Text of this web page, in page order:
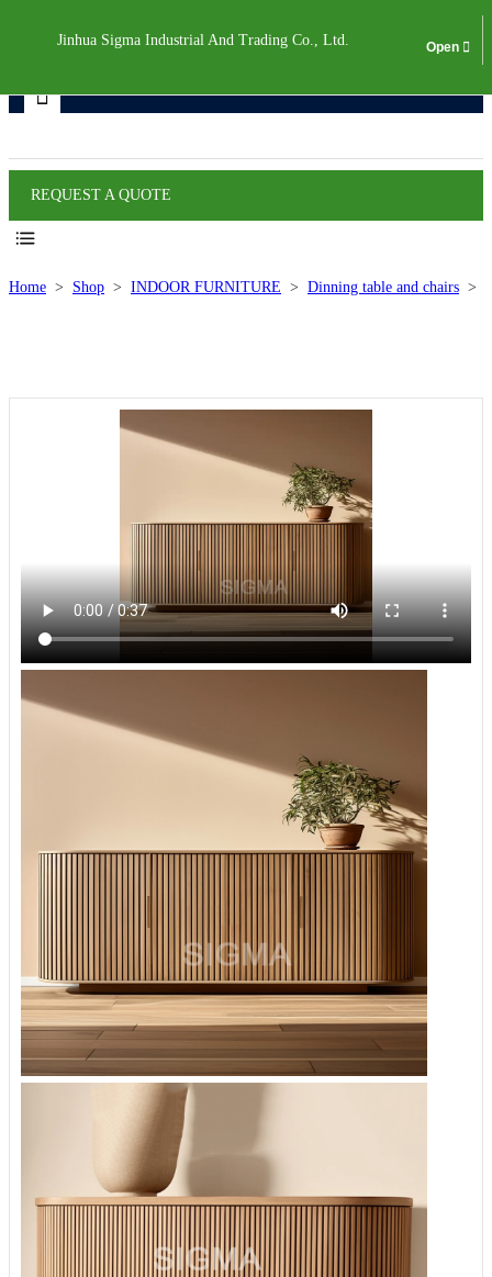
Jinhua Sigma Industrial And Trading Co., Ltd.
REQUEST A QUOTE
Home > Shop > INDOOR FURNITURE > Dinning table and chairs >
Products